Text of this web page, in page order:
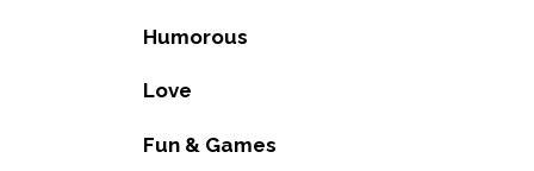
Humorous
Love
Fun & Games